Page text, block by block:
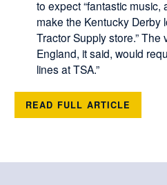
to expect “fantastic
make the Kentucky Derby
Tractor Supply store.” The
England, it said, would
lines at TSA.”
READ FULL ARTICLE